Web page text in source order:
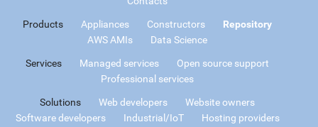
Products Appliances Constructors
Repository
AWS AMIs
Data Science
Services Managed services
Open source support
Professional services
Solutions Web developers
Website owners
Software developers
Industrial/IoT
Hosting providers